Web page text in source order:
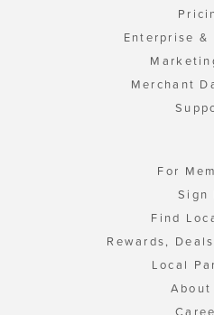
Enterprise &
Merchant
For
Sign
Find
Rewards,
Local
About